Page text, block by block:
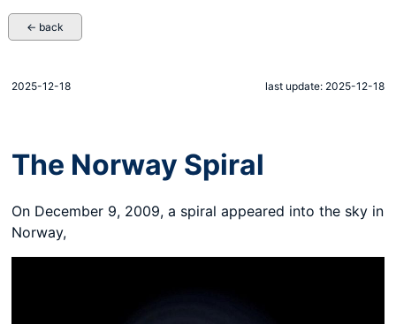
← back
2025-12-18 last update: 2025-12-18
The Norway Spiral
On December 9, 2009, a spiral appeared into the sky in
Norway,